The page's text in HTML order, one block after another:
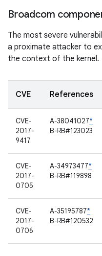
Broadcom
The most severe
a proximate attacker to
the context of the kernel.
CVE References
CVE-
2017-
9417
A-38041027*
B-RB#123023
CVE-
2017-
0705
A-34973477*
B-RB#119898
CVE-
2017-
0706
A-35195787*
B-RB#120532